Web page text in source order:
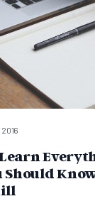
Should